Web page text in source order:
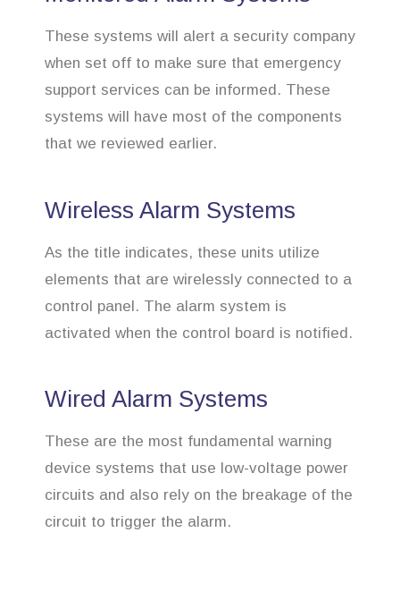
These systems will alert a security company
when set off to make sure that emergency
support services can be informed. These
systems will have most of the components
that we reviewed earlier.
Wireless Alarm Systems
As the title indicates, these units utilize
elements that are wirelessly connected to a
control panel. The alarm system is
activated when the control board is notified.
Wired Alarm Systems
These are the most fundamental warning
device systems that use low-voltage power
circuits and also rely on the breakage of the
circuit to trigger the alarm.